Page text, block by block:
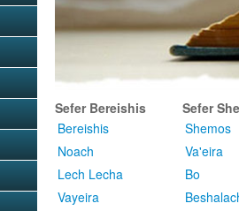
Sefer Bereishis
Bereishis
Noach
Lech Lecha
Vayeira
Sefer
Shemos
Va'eira
Bo